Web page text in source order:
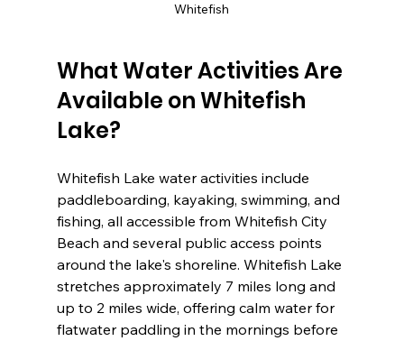
Whitefish
What Water Activities Are
Available on Whitefish
Lake?
Whitefish Lake water activities include
paddleboarding, kayaking, swimming, and
fishing, all accessible from Whitefish City
Beach and several public access points
around the lake's shoreline. Whitefish Lake
stretches approximately 7 miles long and
up to 2 miles wide, offering calm water for
flatwater paddling in the mornings before